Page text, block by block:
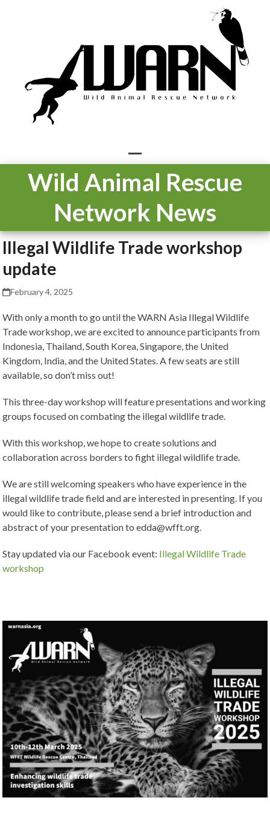
Open
mobile
menu
Close
mobile
menu
Wild Animal Rescue
Network News
Illegal Wildlife Trade workshop
update
February 4, 2025
With only a month to go until the WARN Asia Illegal Wildlife
Trade workshop, we are excited to announce participants from
Indonesia, Thailand, South Korea, Singapore, the United
Kingdom, India, and the United States. A few seats are still
available, so don’t miss out!
This three-day workshop will feature presentations and working
groups focused on combating the illegal wildlife trade.
With this workshop, we hope to create solutions and
collaboration across borders to fight illegal wildlife trade.
We are still welcoming speakers who have experience in the
illegal wildlife trade field and are interested in presenting. If you
would like to contribute, please send a brief introduction and
abstract of your presentation to edda@wfft.org.
Stay updated via our Facebook event: Illegal Wildlife Trade
workshop